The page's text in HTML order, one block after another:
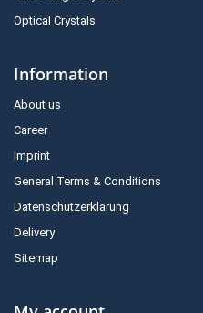
Optical Crystals
Information
About us
Career
Imprint
General Terms & Conditions
Datenschutzerklärung
Delivery
Sitemap